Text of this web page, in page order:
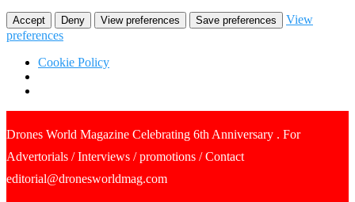
Accept Deny View preferences Save preferences
View
preferences
Cookie Policy
Drones World Magazine Celebrating 6th Anniversary . For
Advertorials / Interviews / promotions / Contact
editorial@dronesworldmag.com